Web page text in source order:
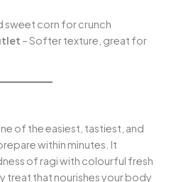
sweet corn for crunch
– Softer texture, great for
of the easiest, tastiest, and
within minutes. It
of ragi with colourful fresh
treat that nourishes your body